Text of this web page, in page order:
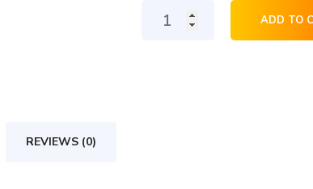
Silk-
ADD TO
REVIEWS (0)